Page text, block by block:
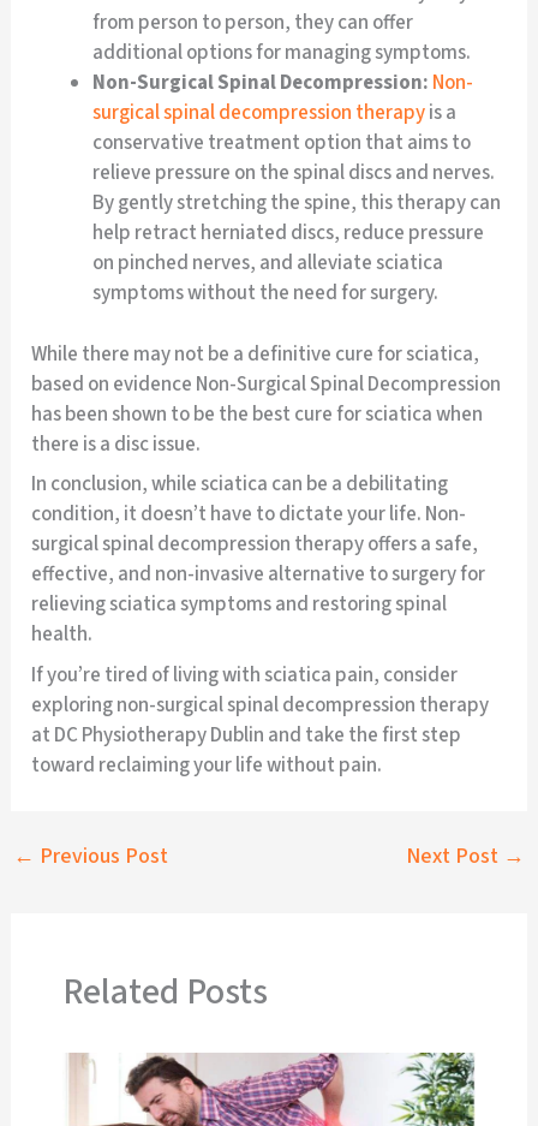
from person to person, they can offer
additional options for managing symptoms.
Non-Surgical Spinal Decompression: Non-
surgical spinal decompression therapyis a
conservative treatment option that aims to
relieve pressure on the spinal discs and nerves.
By gently stretching the spine, this therapy can
help retract herniated discs, reduce pressure
on pinched nerves, and alleviate sciatica
symptoms without the need for surgery.
While there may not be a definitive cure for sciatica,
based on evidence Non-Surgical Spinal Decompression
has been shown to be the best cure for sciatica when
there is a disc issue.
In conclusion, while sciatica can be a debilitating
condition, it doesn’t have to dictate your life. Non-
surgical spinal decompression therapy offers a safe,
effective, and non-invasive alternative to surgery for
relieving sciatica symptoms and restoring spinal
health.
If you’re tired of living with sciatica pain, consider
exploring non-surgical spinal decompression therapy
at DC Physiotherapy Dublin and take the first step
toward reclaiming your life without pain.
← Previous Post Next Post →
Related Posts